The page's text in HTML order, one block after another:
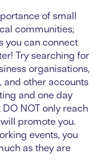
of small
communities;
you can connect
Try searching for
organisations,
other accounts
and one day
NOT only reach
promote you.
events, you
as they are